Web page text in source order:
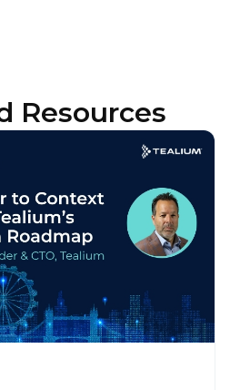
Resources